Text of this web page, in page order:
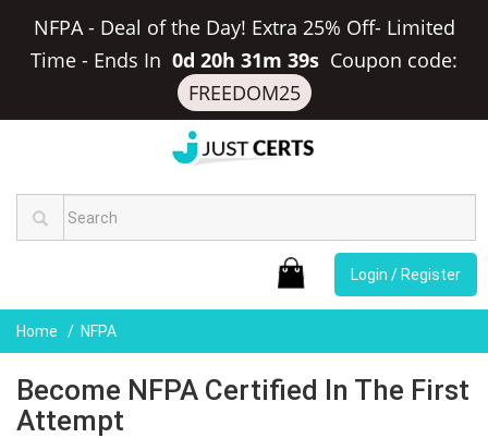
NFPA - Deal of the Day! Extra 25% Off- Limited
Time - Ends In 0d 20h 31m 39s Coupon code:
FREEDOM25
Login / Register
Home NFPA
Become NFPA Certified In The First
Attempt